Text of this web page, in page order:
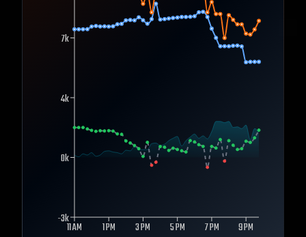
11 AM 1 PM 3 PM 5 PM 7 PM 9 PM
-3k
0k
4k
7k